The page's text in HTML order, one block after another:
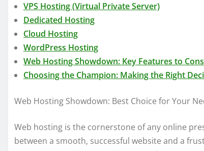
VPS Hosting (Virtual Private Server)
Dedicated Hosting
Cloud Hosting
WordPress Hosting
Web Hosting Showdown: Key Features to
Choosing the Champion: Making the Right
Web Hosting Showdown: Best Choice for Your
Web hosting is the cornerstone of any online
between a smooth, successful website and a